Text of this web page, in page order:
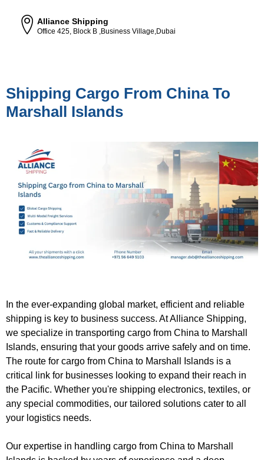
Alliance Shipping
Office 425, Block B ,Business Village,Dubai
Shipping Cargo From China To
Marshall Islands
In the ever-expanding global market, efficient and reliable
shipping is key to business success. At Alliance Shipping,
we specialize in transporting cargo from China to Marshall
Islands, ensuring that your goods arrive safely and on time.
The route for cargo from China to Marshall Islands is a
critical link for businesses looking to expand their reach in
the Pacific. Whether you're shipping electronics, textiles, or
any special commodities, our tailored solutions cater to all
your logistics needs.
Our expertise in handling cargo from China to Marshall